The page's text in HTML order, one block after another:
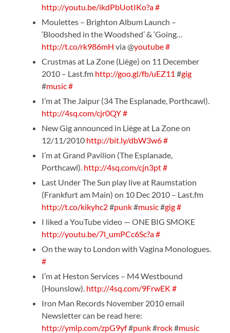
http://youtu.be/ikdPbUotIKo?a#
Moulettes – Brighton Album Launch –
‘Bloodshed in the Woodshed’ & ‘Going…
http://t.co/rk986mH via @youtube#
Crustmas at La Zone (Liège) on 11 December
2010 – Last.fm http://goo.gl/fb/uEZ11 #gig
#music#
I’m at The Jaipur (34 The Esplanade, Porthcawl).
http://4sq.com/cjr0QY#
New Gig announced in Liège at La Zone on
12/11/2010 http://bit.ly/dbW3w6#
I’m at Grand Pavilion (The Esplanade,
Porthcawl). http://4sq.com/cjn3pt#
Last Under The Sun play live at Raumstation
(Frankfurt am Main) on 10 Dec 2010 – Last.fm
http://t.co/kikyhc2#punk#music#gig#
I liked a YouTube video — ONE BIG SMOKE
http://youtu.be/7l_umPCc6Sc?a#
On the way to London with Vagina Monologues.
#
I’m at Heston Services – M4 Westbound
(Hounslow). http://4sq.com/9FrwEK #
Iron Man Records November 2010 email
Newsletter can be read here:
http://ymlp.com/zpG9yf#punk#rock#music